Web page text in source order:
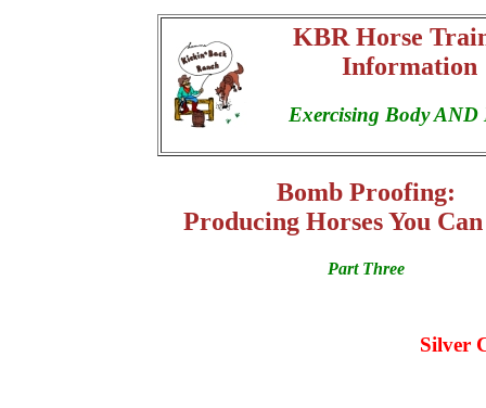
KBR Horse
Information
Exercising Body AND
Bomb Proofing:
Producing Horses You
Part Three
Silver